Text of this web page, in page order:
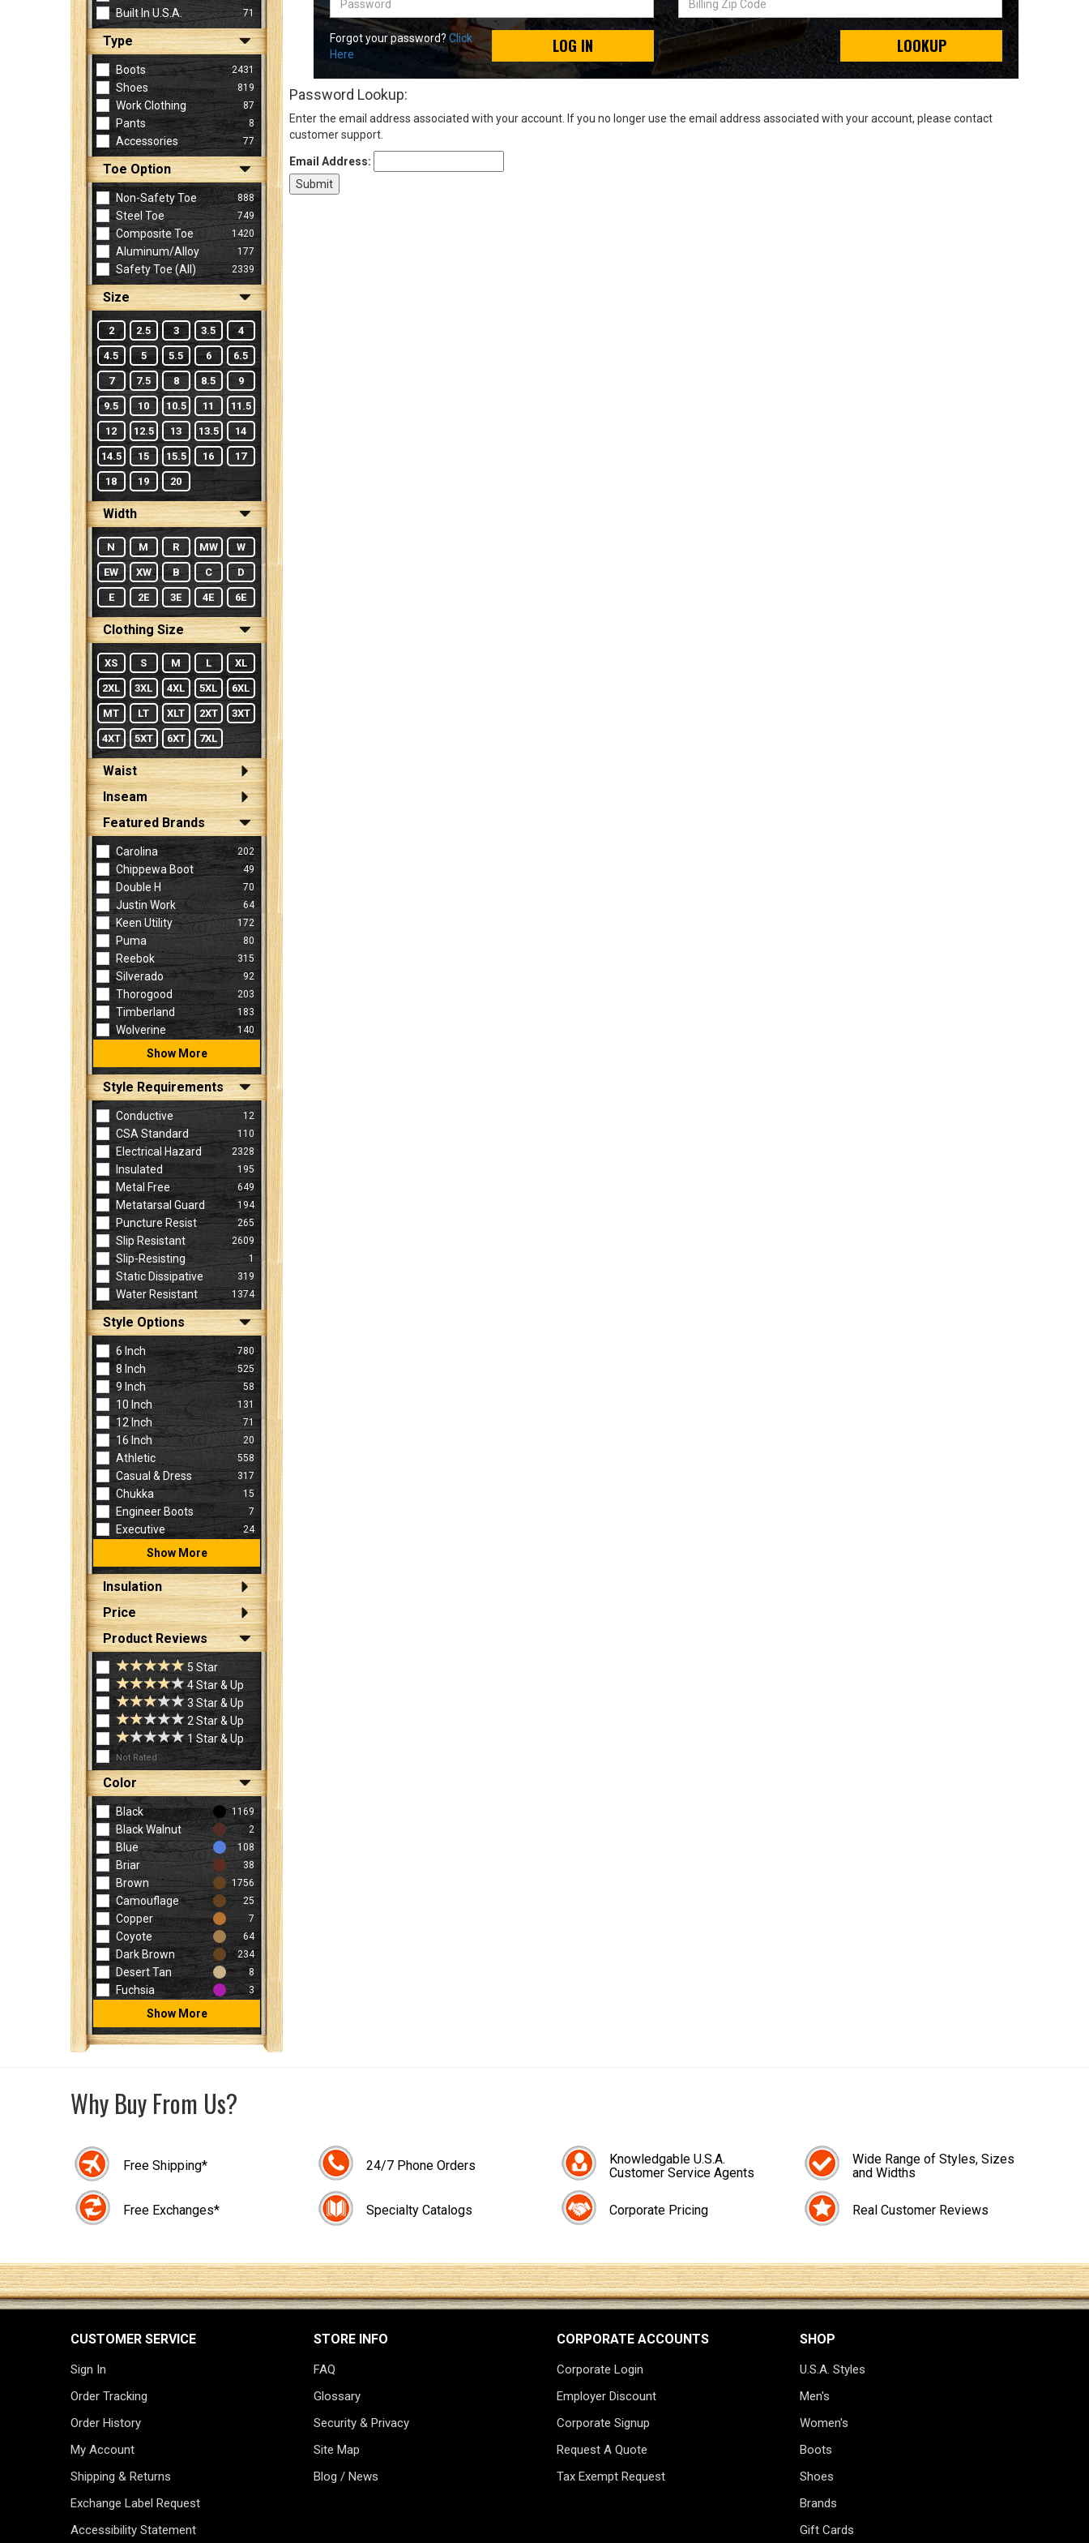
(Optional)
Built In U.S.A. 71
Type
Boots 2431
Shoes 819
Work Clothing 87
Pants 8
Accessories 77
Toe Option
Non-Safety Toe 888
Steel Toe 749
Composite Toe 1420
Aluminum/Alloy 177
Safety Toe (all) 2339
Size
2 2.5 3 3.5 4
4.5 5 5.5 6 6.5
7 7.5 8 8.5 9
9.5 10 10.5 11 11.5
12 12.5 13 13.5 14
14.5 15 15.5 16 17
18 19 20
Width
N M R MW W
EW XW B C D
E 2E 3E 4E 6E
Clothing Size
XS S M L XL
2XL 3XL 4XL 5XL 6XL
MT LT XLT 2XT 3XT
4XT 5XT 6XT 7XL
Waist
Inseam
Featured Brands
Carolina 202
Chippewa Boot 49
Double H 70
Justin Work 64
Keen Utility 172
Puma 80
Reebok 315
Silverado 92
Thorogood 203
Timberland 183
Wolverine 140
Show More
Style Requirements
Conductive 12
CSA Standard 110
Electrical Hazard 2328
Insulated 195
Metal Free 649
Metatarsal Guard 194
Puncture Resist 265
Slip Resistant 2609
Slip-Resisting 1
Static Dissipative 319
Water Resistant 1374
Style Options
6 Inch 780
8 Inch 525
9 Inch 58
10 Inch 131
12 Inch 71
16 Inch 20
Athletic 558
Casual & Dress 317
Chukka 15
Engineer Boots 7
Executive 24
Show More
Insulation
Price
Product Reviews
5 Star
4 Star & Up
3 Star & Up
2 Star & Up
1 Star & Up
Not Rated
Color
Black 1169
Black Walnut 2
Blue 108
Briar 38
Brown 1756
Camouflage 25
Copper 7
Coyote 64
Dark Brown 234
Desert Tan 8
Fuchsia 3
Show More
LOG IN
Forgot your password? Click
Here
Code
LOOKUP
Password Lookup:
Enter the email address associated with your account. If you no longer use the email address associated with your account, please contact
customer support.
Email Address:
Why Buy From Us?
Free Shipping*
Free Exchanges*
24/7 Phone Orders
Specialty Catalogs
Knowledgable U.S.A.
Customer Service Agents
Corporate Pricing
Wide Range of Styles, Sizes
and Widths
Real Customer Reviews
CUSTOMER SERVICE
Sign In
Order Tracking
Order History
My Account
Shipping & Returns
Exchange Label Request
Accessibility Statement
STORE INFO
FAQ
Glossary
Security & Privacy
Site Map
Blog / News
CORPORATE ACCOUNTS
Corporate Login
Employer Discount
Corporate Signup
Request A Quote
Tax Exempt Request
SHOP
U.S.A. Styles
Men's
Women's
Boots
Shoes
Brands
Gift Cards